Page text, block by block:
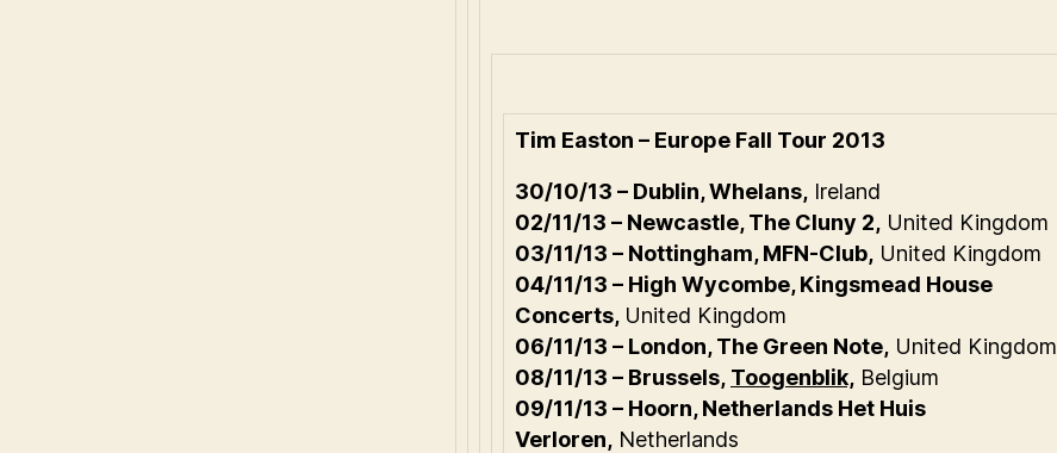
Tim Easton – Europe Fall Tour 2013
30/10/13 – Dublin, Whelans, Ireland
02/11/13 – Newcastle, The Cluny 2, United Kingdom
03/11/13 – Nottingham, MFN-Club, United Kingdom
04/11/13 – High Wycombe, Kingsmead House
Concerts, United Kingdom
06/11/13 – London, The Green Note, United Kingdom
08/11/13 – Brussels, Toogenblik, Belgium
09/11/13 – Hoorn, Netherlands Het Huis
Verloren, Netherlands